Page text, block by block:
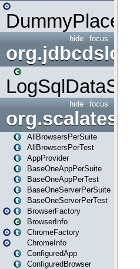
focus
hide
org.jdbcdslog
focus
hide
AllBrowsersPerSuite
AllBrowsersPerTest
AppProvider
BaseOneAppPerSuite
BaseOneAppPerTest
BaseOneServerPerSuite
BaseOneServerPerTest
BrowserFactory
BrowserInfo
ChromeFactory
ChromeInfo
ConfiguredApp
ConfiguredBrowser